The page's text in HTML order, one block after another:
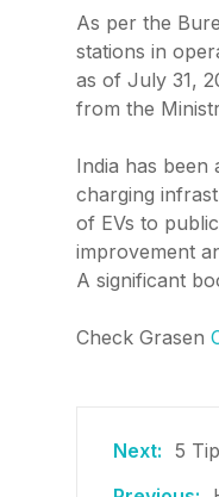
As per the
stations in
as of July 31,
from the
India has
charging
of EVs to
improvement
A significant
Check Grasen
5